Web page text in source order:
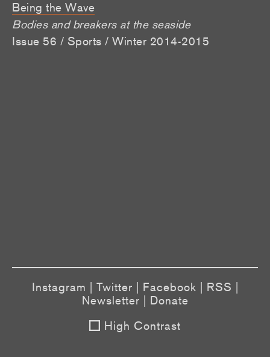
Being the Wave
Bodies and breakers at the seaside
Issue 56 / Sports / Winter 2014-2015
Instagram Twitter Facebook RSS
Newsletter
Donate
High Contrast